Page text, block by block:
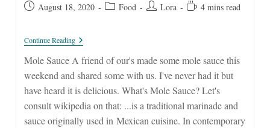
Post August 18, 2020
Post Food
Post Lora
Reading4 mins read
Continue ReadingMole
Sauce
Over
With
Rice
And
Beans
Mole Sauce A friend of our's made some mole sauce this
weekend and shared some with us. I've never had it but
have heard it is delicious. What's Mole Sauce? Let's
consult wikipedia on that: ...is a traditional marinade and
sauce originally used in Mexican cuisine. In contemporary